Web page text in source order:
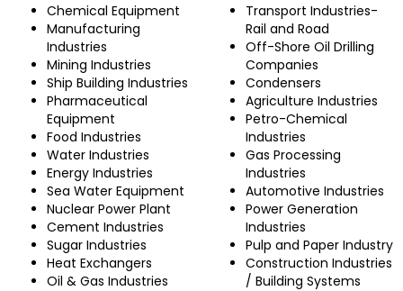
Chemical Equipment
Manufacturing
Industries
Mining Industries
Ship Building Industries
Pharmaceutical
Equipment
Food Industries
Water Industries
Energy Industries
Sea Water Equipment
Nuclear Power Plant
Cement Industries
Sugar Industries
Heat Exchangers
Oil & Gas Industries
Transport Industries-
Rail and Road
Off-Shore Oil Drilling
Companies
Condensers
Agriculture Industries
Petro-Chemical
Industries
Gas Processing
Industries
Automotive Industries
Power Generation
Industries
Pulp and Paper Industry
Construction Industries
/ Building Systems